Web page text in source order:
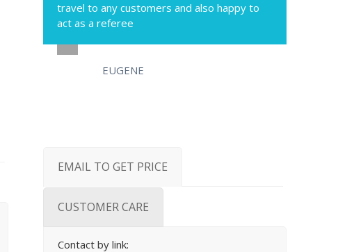
travel to any customers and also happy to
act as a referee
EUGENE
EMAIL TO GET PRICE
CUSTOMER CARE
Contact by link: